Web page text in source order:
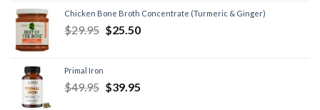
Chicken Bone Broth Concentrate (Turmeric & Ginger)
$29.95 $25.50
Primal Iron
$49.95 $39.95